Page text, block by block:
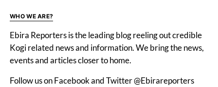
WHO WE ARE?
Ebira Reporters is the leading blog reeling out credible
Kogi related news and information. We bring the news,
events and articles closer to home.
Follow us on Facebook and Twitter @Ebirareporters